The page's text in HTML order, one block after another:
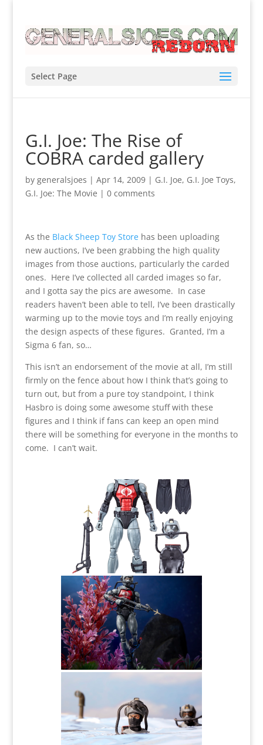
Select Page
G.I. Joe: The Rise of
COBRA carded gallery
by generalsjoes | Apr 14, 2009| G.I. Joe, G.I. Joe Toys,
G.I. Joe: The Movie | 0 comments
As the Black Sheep Toy Storehas been uploading
new auctions, I’ve been grabbing the high quality
images from those auctions, particularly the carded
ones. Here I’ve collected all carded images so far,
and I gotta say the pics are awesome. In case
readers haven’t been able to tell, I’ve been drastically
warming up to the movie toys and I’m really enjoying
the design aspects of these figures. Granted, I’m a
Sigma 6 fan, so…
This isn’t an endorsement of the movie at all, I’m still
firmly on the fence about how I think that’s going to
turn out, but from a pure toy standpoint, I think
Hasbro is doing some awesome stuff with these
figures and I think if fans can keep an open mind
there will be something for everyone in the months to
come. I can’t wait.